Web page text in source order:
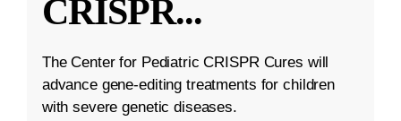
CRISPR...
The Center for Pediatric CRISPR Cures will
advance gene-editing treatments for children
with severe genetic diseases.